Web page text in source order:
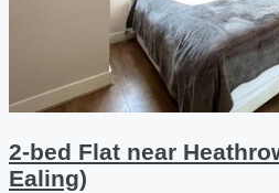
2-bed Flat near
Ealing)